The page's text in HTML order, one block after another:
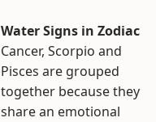
Water Signs in Zodiac
Cancer, Scorpio and
Pisces are grouped
together because they
share an emotional